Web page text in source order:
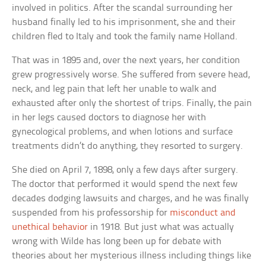
involved in politics. After the scandal surrounding her
husband finally led to his imprisonment, she and their
children fled to Italy and took the family name Holland.
That was in 1895 and, over the next years, her condition
grew progressively worse. She suffered from severe head,
neck, and leg pain that left her unable to walk and
exhausted after only the shortest of trips. Finally, the pain
in her legs caused doctors to diagnose her with
gynecological problems, and when lotions and surface
treatments didn’t do anything, they resorted to surgery.
She died on April 7, 1898, only a few days after surgery.
The doctor that performed it would spend the next few
decades dodging lawsuits and charges, and he was finally
suspended from his professorship for misconduct and
unethical behavior in 1918. But just what was actually
wrong with Wilde has long been up for debate with
theories about her mysterious illness including things like